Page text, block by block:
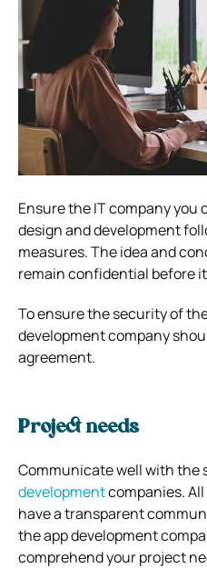
Ensure the IT company you
design and development
measures. The idea and
remain confidential before
To ensure the security of
development company
agreement.
Project needs
Communicate well with the
developmentcompanies.
have a transparent
the app development
comprehend your project